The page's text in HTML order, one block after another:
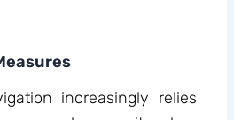
increasingly relies